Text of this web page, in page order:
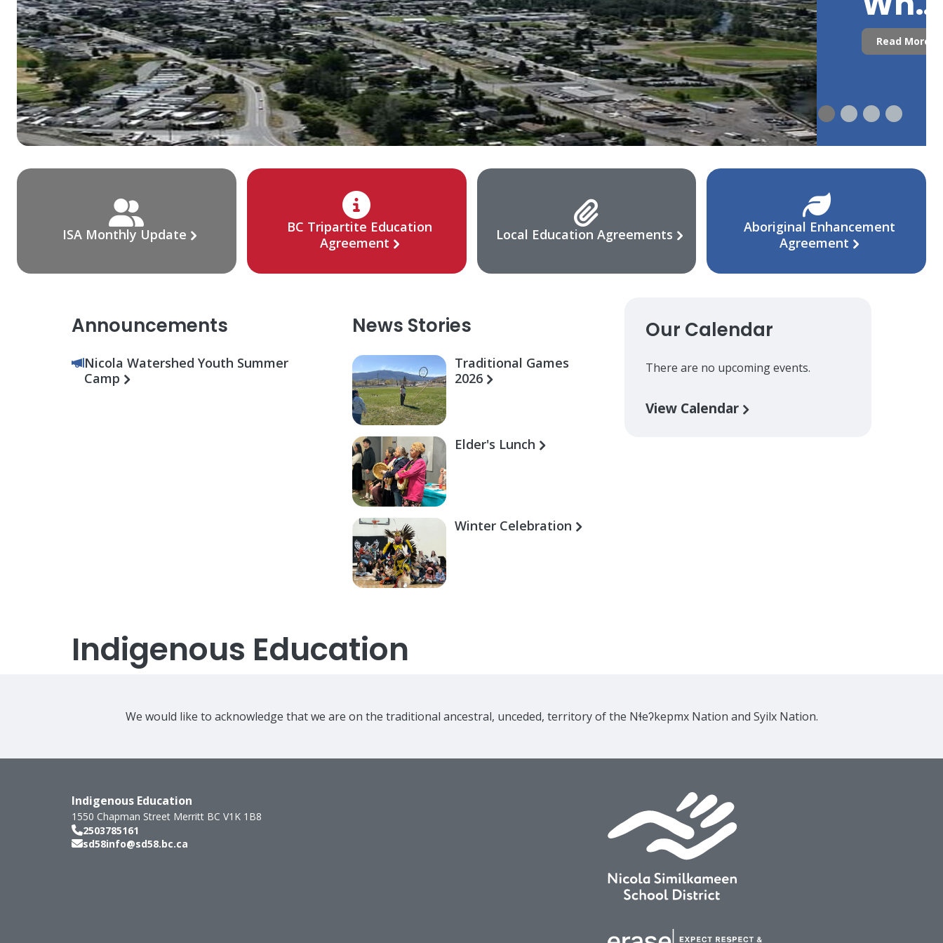
Are
Read More
ISA Monthly Update
BC Tripartite Education
Agreement
Local Education Agreements
Aboriginal Enhancement
Agreement
Announcements
Nicola Watershed Youth Summer
Camp
News Stories
Traditional Games
2026
Elder's Lunch
Winter Celebration
Our Calendar
There are no upcoming events.
View Calendar
Indigenous Education
We would like to acknowledge that we are on the traditional ancestral, unceded, territory of the Nɬeʔkepmx Nation and Syilx Nation.
Indigenous Education
1550 Chapman Street Merritt BC V1K 1B8
2503785161
sd58info@sd58.bc.ca